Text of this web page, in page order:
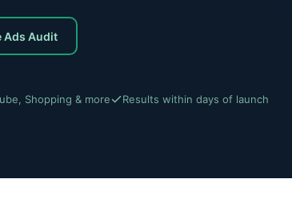
Ads Audit
Shopping & more Results within days of launch